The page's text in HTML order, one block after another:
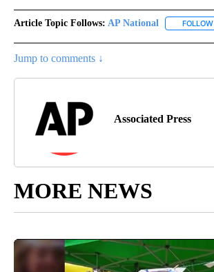
Article Topic Follows: AP National FOLLOW
Jump to comments ↓
Associated Press
MORE NEWS